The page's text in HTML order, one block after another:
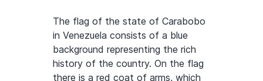
The flag of the state of Carabobo
in Venezuela consists of a blue
background representing the rich
history of the country. On the flag
there is a red coat of arms, which